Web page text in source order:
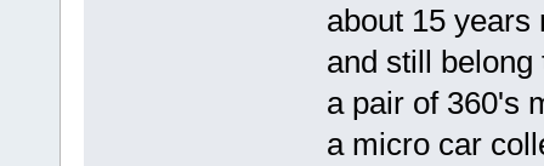
about 15 years
and still belong
a pair of 360's
a micro car